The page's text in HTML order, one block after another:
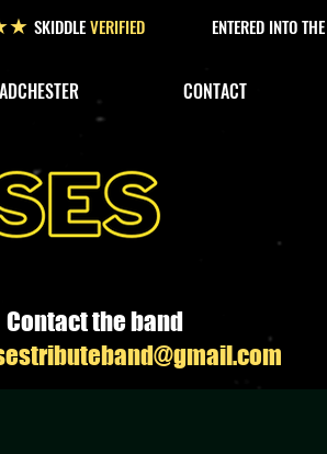
SKIDDLEVERIFIED ENTERED INTO THE
CONTACT
Contact the band